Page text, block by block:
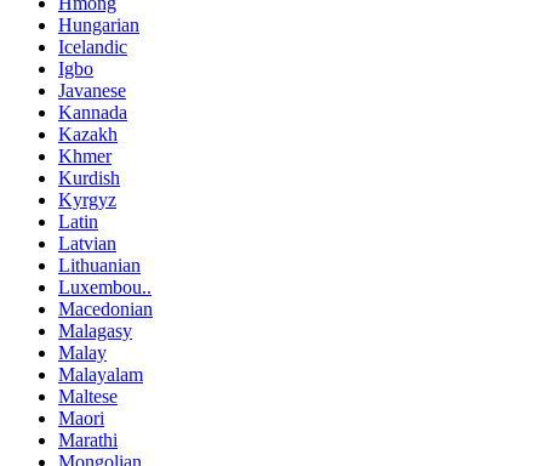
Hungarian
Icelandic
Igbo
Javanese
Kannada
Kazakh
Khmer
Kurdish
Kyrgyz
Latin
Latvian
Lithuanian
Luxembou..
Macedonian
Malagasy
Malay
Malayalam
Maltese
Maori
Marathi
Mongolian